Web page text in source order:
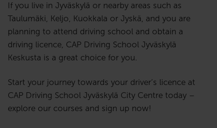
If you live in Jyväskylä or nearby areas such as
Taulumäki, Keljo, Kuokkala or Jyskä, and you are
planning to attend driving school and obtain a
driving licence, CAP Driving School Jyväskylä
Keskusta is a great choice for you.
Start your journey towards your driver’s licence at
CAP Driving School Jyväskylä City Centre today –
explore our courses and sign up now!